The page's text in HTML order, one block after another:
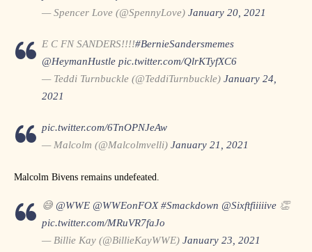
— Spencer Love (@SpennyLove) January 20, 2021
E C FN SANDERS!!!!#BernieSandersmemes
@HeymanHustle pic.twitter.com/QlrKTyfXC6
— Teddi Turnbuckle (@TeddiTurnbuckle) January 24,
2021
pic.twitter.com/6TnOPNJeAw
— Malcolm (@Malcolmvelli) January 21, 2021
Malcolm Bivens remains undefeated.
😅 @WWE @WWEonFOX #Smackdown @Sixftfiiiiive 👏
pic.twitter.com/MRuVR7faJo
— Billie Kay (@BillieKayWWE) January 23, 2021